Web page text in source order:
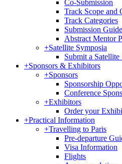
Co-Submission
Track Scope and
Track Categories
Submission
Abstract Mentor
+Satellite Symposia
Submit a
+Sponsors & Exhibitors
+Sponsors
Sponsorship
Conference
+Exhibitors
Order your
+Practical Information
+Travelling to Paris
Pre-departure
Visa Information
Flights